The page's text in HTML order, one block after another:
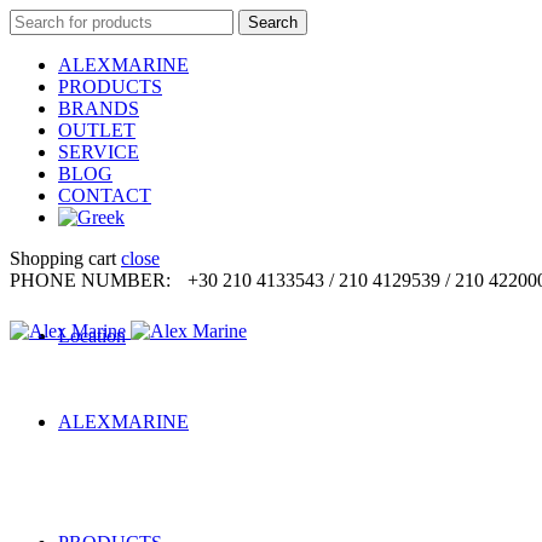
Search
for:
Search
ALEXMARINE
PRODUCTS
BRANDS
OUTLET
SERVICE
BLOG
CONTACT
Shopping cart close
PHONE NUMBER:
+30 210 4133543 / 210 4129539 / 210
Location
ALEXMARINE